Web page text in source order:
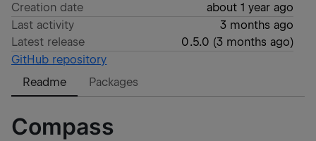
Creation date
about 1 year ago
Last activity
3 months ago
Latest release
0.5.0 (3 months ago)
GitHub repository
Readme
Packages
Compass